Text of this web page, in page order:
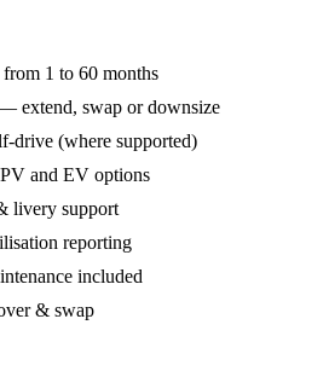
1 to 60 months
extend, swap or downsize
drive (where supported)
and EV options
livery support
reporting
included
& swap